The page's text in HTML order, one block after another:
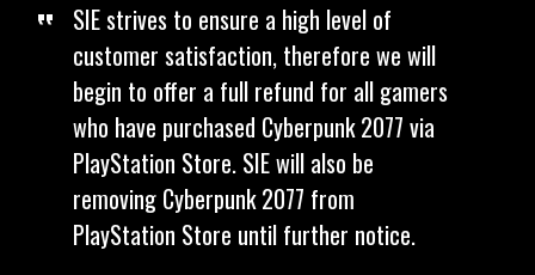
SIE strives to ensure a high level of
customer satisfaction, therefore we will
begin to offer a full refund for all gamers
who have purchased Cyberpunk 2077 via
PlayStation Store. SIE will also be
removing Cyberpunk 2077 from
PlayStation Store until further notice.